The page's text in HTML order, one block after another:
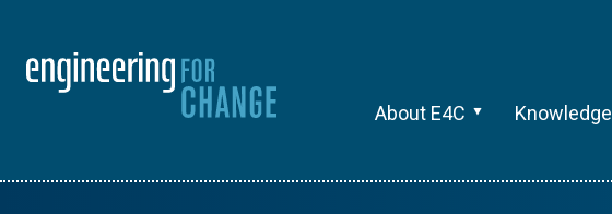
About E4C Knowledge